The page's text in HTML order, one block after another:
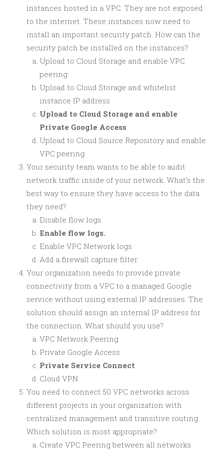
instances hosted in a VPC. They are not exposed
to the internet. These instances now need to
install an important security patch. How can the
security patch be installed on the instances?
Upload to Cloud Storage and enable VPC
peering
Upload to Cloud Storage and whitelist
instance IP address
Upload to Cloud Storage and enable
Private Google Access
Upload to Cloud Source Repository and enable
VPC peering
Your security team wants to be able to audit
network traffic inside of your network. What’s the
best way to ensure they have access to the data
they need?
Disable flow logs.
Enable flow logs.
Enable VPC Network logs
Add a firewall capture filter.
Your organization needs to provide private
connectivity from a VPC to a managed Google
service without using external IP addresses. The
solution should assign an internal IP address for
the connection. What should you use?
VPC Network Peering
Private Google Access
Private Service Connect
Cloud VPN
You need to connect 50 VPC networks across
different projects in your organization with
centralized management and transitive routing.
Which solution is most appropriate?
Create VPC Peering between all networks